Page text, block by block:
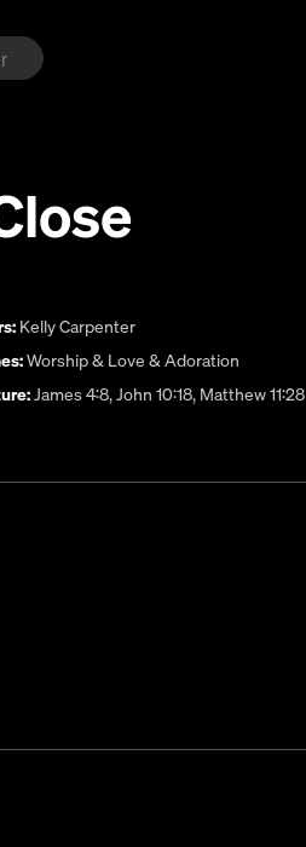
Kelly Carpenter
Worship & Love & Adoration
James 4:8, John 10:18, Matthew 11:28